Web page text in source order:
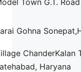
Gohna
ChanderKalan
Haryana